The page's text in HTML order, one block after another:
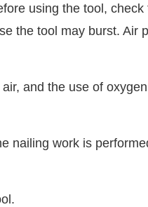
using the tool, check
the tool may burst. Air
and the use of
nailing work is